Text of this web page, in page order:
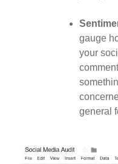
gauge
your
general